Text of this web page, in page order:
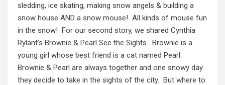
sledding, ice skating, making snow angels & building a
snow house AND a snow mouse! All kinds of mouse fun
in the snow! For our second story, we shared Cynthia
Rylant’s Brownie & Pearl See the Sights. Brownie is a
young girl whose best friend is a cat named Pearl.
Brownie & Pearl are always together and one snowy day
they decide to take in the sights of the city. But where to